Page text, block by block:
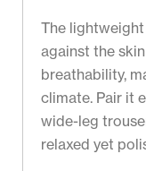
The
against the
breathability,
climate. Pair it
wide-leg
relaxed yet